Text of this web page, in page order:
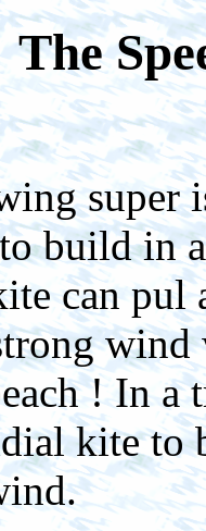
The
super
build in
can pul
wind
! In a
kite to